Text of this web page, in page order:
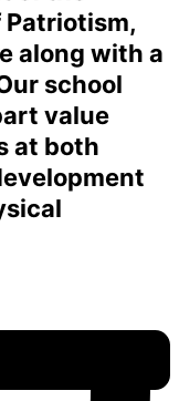
along with a
school
value
at both